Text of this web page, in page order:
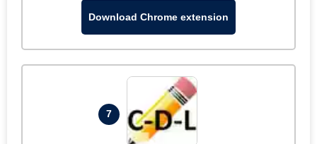
Download Chrome extension
7